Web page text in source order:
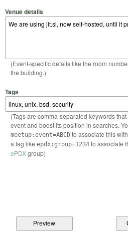
Venue details
(Event-specific details like the room
the building.)
Tags
(Tags are comma-separated keywords
event and boost its position in searches.
meetup:event=ABCDto associate this
a tag like epdx:group=1234to associate
ePDXgroup)